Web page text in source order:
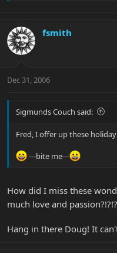
fsmith
Dec 31, 2006
Sigmunds Couch said:
Fred, I offer up these
---bite me---
How did I miss these
much love and passion?!?!?
Hang in there Doug! It